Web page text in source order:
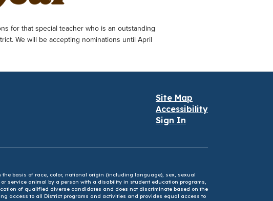
for that special teacher who is an outstanding
We will be accepting nominations until April
Site Map
Accessibility
Sign In
basis of race, color, national origin (including language), sex, sexual
service animal by a person with a disability in student education programs,
of qualified diverse candidates and does not discriminate based on the
access to all District programs and activities and provides equal access to